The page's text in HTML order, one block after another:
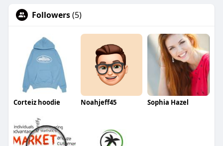
Followers(5)
Corteiz hoodie Noahjeff45 Sophia Hazel